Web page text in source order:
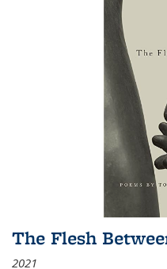
The Flesh
2021